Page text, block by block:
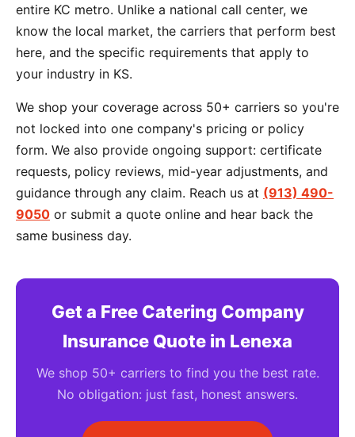
entire KC metro. Unlike a national call center, we
know the local market, the carriers that perform best
here, and the specific requirements that apply to
your industry in KS.
We shop your coverage across 50+ carriers so you're
not locked into one company's pricing or policy
form. We also provide ongoing support: certificate
requests, policy reviews, mid-year adjustments, and
guidance through any claim. Reach us at (913) 490-
9050 or submit a quote online and hear back the
same business day.
Get a Free Catering Company
Insurance Quote in Lenexa
We shop 50+ carriers to find you the best rate.
No obligation: just fast, honest answers.